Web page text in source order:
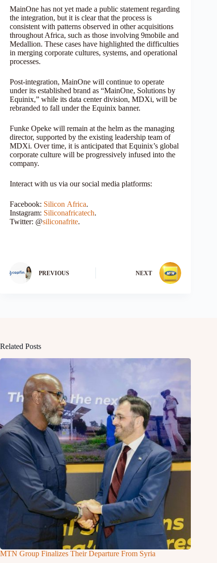
MainOne has not yet made a public statement regarding
the integration, but it is clear that the process is
consistent with patterns observed in other acquisitions
throughout Africa, such as those involving 9mobile and
Medallion. These cases have highlighted the difficulties
in merging corporate cultures, systems, and operational
processes.
Post-integration, MainOne will continue to operate
under its established brand as “MainOne, Solutions by
Equinix,” while its data center division, MDXi, will be
rebranded to fall under the Equinix banner.
Funke Opeke will remain at the helm as the managing
director, supported by the existing leadership team of
MDXi. Over time, it is anticipated that Equinix’s global
corporate culture will be progressively infused into the
company.
Interact with us via our social media platforms:
Facebook: Silicon Africa.
Instagram: Siliconafricatech.
Twitter: @siliconafrite.
PREVIOUS NEXT
Related Posts
MTN Group Finalizes Their Departure From Syria